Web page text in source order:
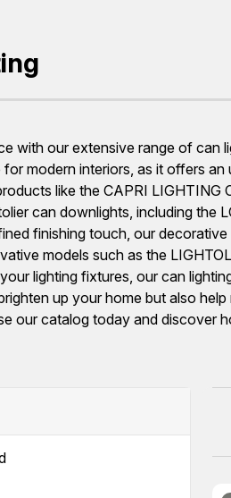
with our extensive range of can
modern interiors, as it offers
like the CAPRI LIGHTING
can downlights, including the
finishing touch, our
models such as the
lighting fixtures, our can
up your home but also
our catalog today and discover